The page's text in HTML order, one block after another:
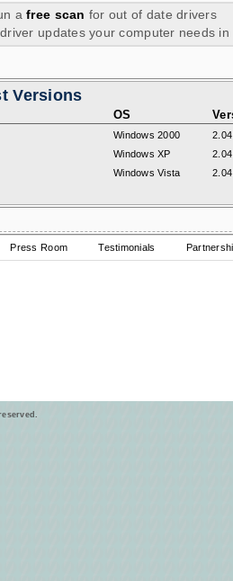
afree scan for out of date drivers
updates your computer needs in
Versions
OS
Windows 2000
Windows XP
Windows Vista
Press Room Testimonials